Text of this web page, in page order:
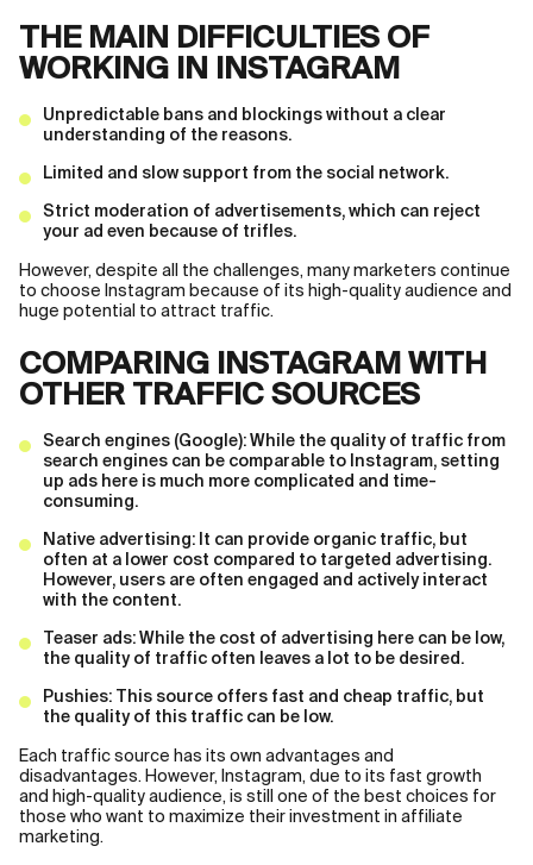
THE MAIN DIFFICULTIES OF
WORKING IN INSTAGRAM
Unpredictable bans and blockings without a clear
understanding of the reasons.
Limited and slow support from the social network.
Strict moderation of advertisements, which can reject
your ad even because of trifles.
However, despite all the challenges, many marketers continue
to choose Instagram because of its high-quality audience and
huge potential to attract traffic.
COMPARING INSTAGRAM WITH
OTHER TRAFFIC SOURCES
Search engines (Google): While the quality of traffic from
search engines can be comparable to Instagram, setting
up ads here is much more complicated and time-
consuming.
Native advertising: It can provide organic traffic, but
often at a lower cost compared to targeted advertising.
However, users are often engaged and actively interact
with the content.
Teaser ads: While the cost of advertising here can be low,
the quality of traffic often leaves a lot to be desired.
Pushies: This source offers fast and cheap traffic, but
the quality of this traffic can be low.
Each traffic source has its own advantages and
disadvantages. However, Instagram, due to its fast growth
and high-quality audience, is still one of the best choices for
those who want to maximize their investment in affiliate
marketing.